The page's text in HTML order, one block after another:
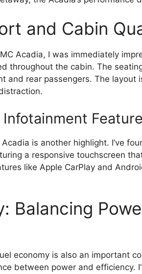
and Cabin
Acadia, I was immediately
throughout the cabin. The
and rear passengers. The layout
is another highlight. I’ve
a responsive touchscreen
like Apple CarPlay and
Balancing
economy is also an important
between power and efficiency.